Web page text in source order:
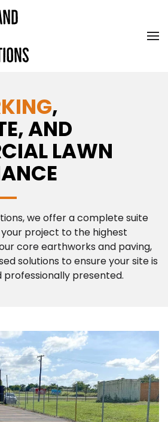
,
AND
LAWN
we offer a complete suite
project to the highest
core earthworks and paving,
solutions to ensure your site is
presented.